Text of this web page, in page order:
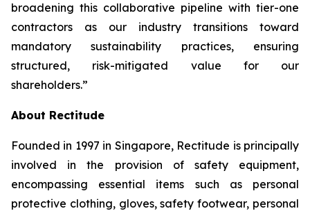
broadening this collaborative pipeline with tier-one
contractors as our industry transitions toward
mandatory sustainability practices, ensuring
structured, risk-mitigated value for our
shareholders.”
About Rectitude
Founded in 1997 in Singapore, Rectitude is principally
involved in the provision of safety equipment,
encompassing essential items such as personal
protective clothing, gloves, safety footwear, personal